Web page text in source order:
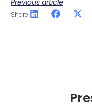
Previous article
Share